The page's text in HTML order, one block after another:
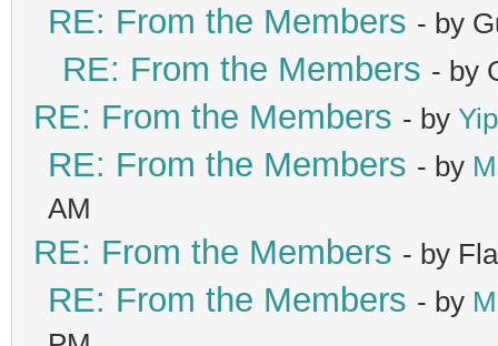
RE: From the Members - by
RE: From the Members - by
RE: From the Members - by
RE: From the Members - by
AM
RE: From the Members - by
RE: From the Members - by